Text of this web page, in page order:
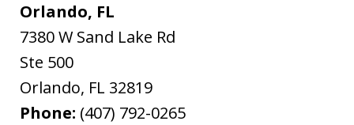
Orlando, FL
7380 W Sand Lake Rd
Ste 500
Orlando, FL 32819
Phone: (407) 792-0265